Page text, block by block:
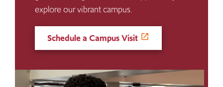
explore our vibrant campus.
Schedule a Campus Visit